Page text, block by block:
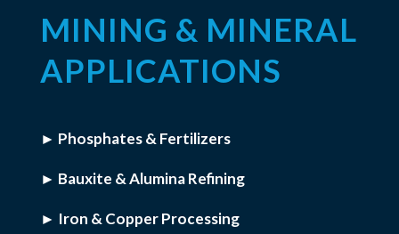
MINING & MINERAL
APPLICATIONS
► Phosphates & Fertilizers
► Bauxite & Alumina Refining
► Iron & Copper Processing